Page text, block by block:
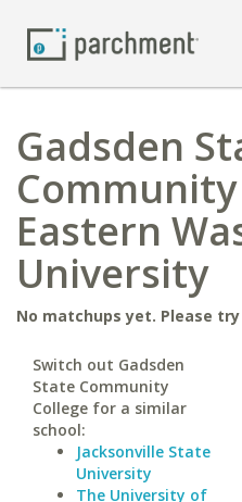
Gadsden
Eastern
University
No matchups yet. Please
Switch out Gadsden
State Community
College for a similar
school:
Jacksonville State
University
The University of